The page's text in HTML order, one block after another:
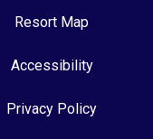
Resort Map
Accessibility
Privacy Policy